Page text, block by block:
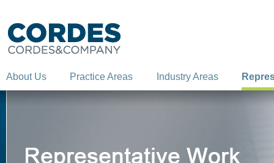
About Us Practice Areas Industry Areas